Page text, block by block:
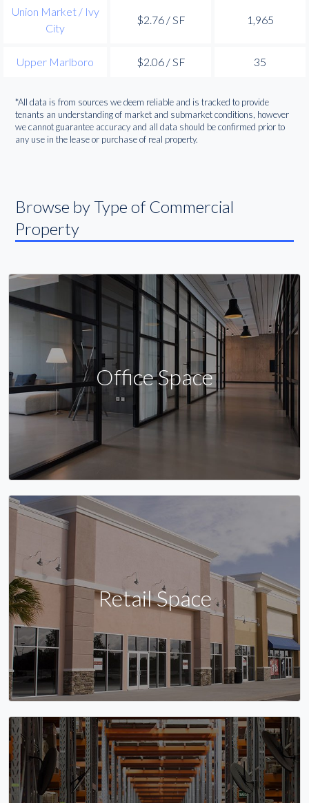
Union Market / Ivy
City
$2.76 / SF 1,965
Upper Marlboro $2.06 / SF 35
*All data is from sources we deem reliable and is tracked to provide
tenants an understanding of market and submarket conditions, however
we cannot guarantee accuracy and all data should be confirmed prior to
any use in the lease or purchase of real property.
Browse by Type of Commercial
Property
Office Space
Retail Space